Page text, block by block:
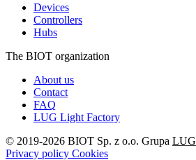
Devices
Controllers
Hubs
The BIOT organization
About us
Contact
FAQ
LUG Light Factory
© 2019-2026 BIOT Sp. z o.o. Grupa LUG
Privacy policy Cookies